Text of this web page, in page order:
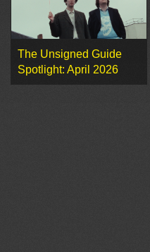
The Unsigned Guide
Spotlight: April 2026